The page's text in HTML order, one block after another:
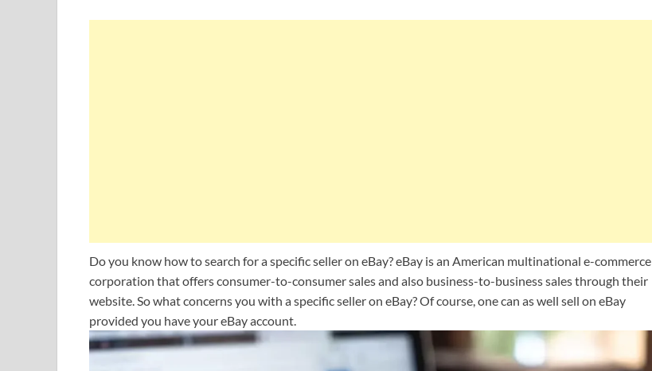
Do you know how to search for a specific seller on eBay? eBay is an American multinational e-commerce
corporation that offers consumer-to-consumer sales and also business-to-business sales through their
website. So what concerns you with a specific seller on eBay? Of course, one can as well sell on eBay
provided you have your eBay account.